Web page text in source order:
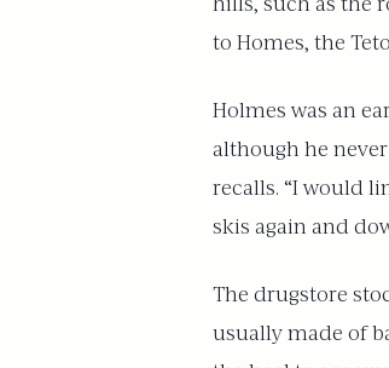
to Homes, the
Holmes was an
although he
recalls. “I would
skis again and
The drugstore
usually made of